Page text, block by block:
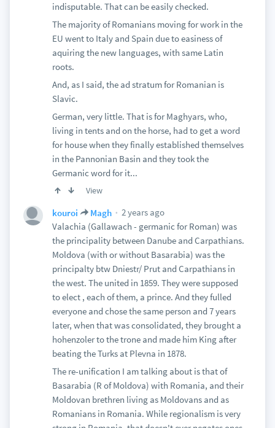
indisputable. That can be easily checked.
The majority of Romanians moving for work in the
EU went to Italy and Spain due to easiness of
aquiring the new languages, with same Latin
roots.
And, as I said, the ad stratum for Romanian is
Slavic.
German, very little. That is for Maghyars, who,
living in tents and on the horse, had to get a word
for house when they finally established themselves
in the Pannonian Basin and they took the
Germanic word for it...
View
kouroi Magh
2 years ago
Valachia (Gallawach - germanic for Roman) was
the principality between Danube and Carpathians.
Moldova (with or without Basarabia) was the
principalty btw Dniestr/ Prut and Carpathians in
the west. The united in 1859. They were supposed
to elect , each of them, a prince. And they fulled
everyone and chose the same person and 7 years
later, when that was consolidated, they brought a
hohenzoler to the trone and made him King after
beating the Turks at Plevna in 1878.
The re-unification I am talking about is that of
Basarabia (R of Moldova) with Romania, and their
Moldovan brethren living as Moldovans and as
Romanians in Romania. While regionalism is very